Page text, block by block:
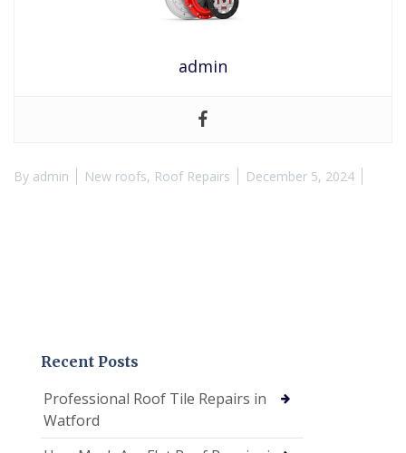
admin
By admin New roofs, Roof Repairs December 5, 2024
Recent Posts
Professional Roof Tile Repairs in
Watford